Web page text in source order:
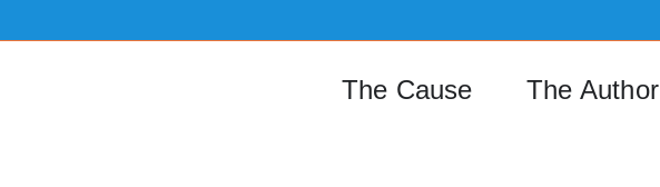
The Cause The Author